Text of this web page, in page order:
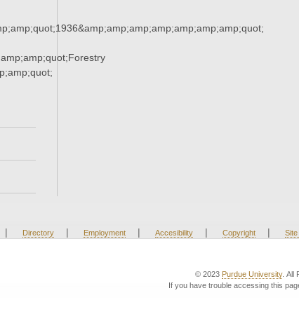
| Directory | Employment | Accesibility | Copyright | Site
© 2023 Purdue University. All
If you have trouble accessing this